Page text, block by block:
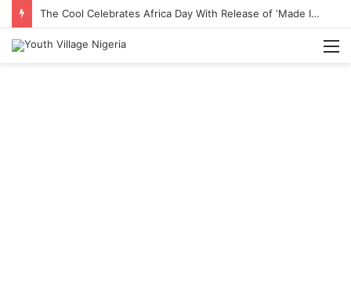
The Cool Celebrates Africa Day With Release of ‘Made In Africa’ Album